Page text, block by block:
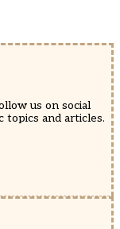
us on social
topics and articles.